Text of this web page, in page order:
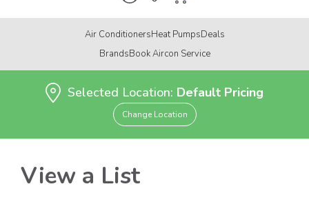
Air ConditionersHeat PumpsDeals
BrandsBook Aircon Service
Selected Location: Default Pricing
Change Location
View a List